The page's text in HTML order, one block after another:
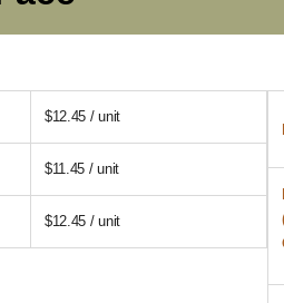
$12.45 / unit
$11.45 / unit
$12.45 / unit